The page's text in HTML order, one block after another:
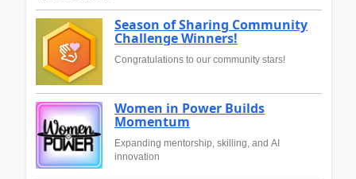
Season of Sharing Community
Challenge Winners!
Congratulations to our community stars!
Women in Power Builds
Momentum
Expanding mentorship, skilling, and AI
innovation